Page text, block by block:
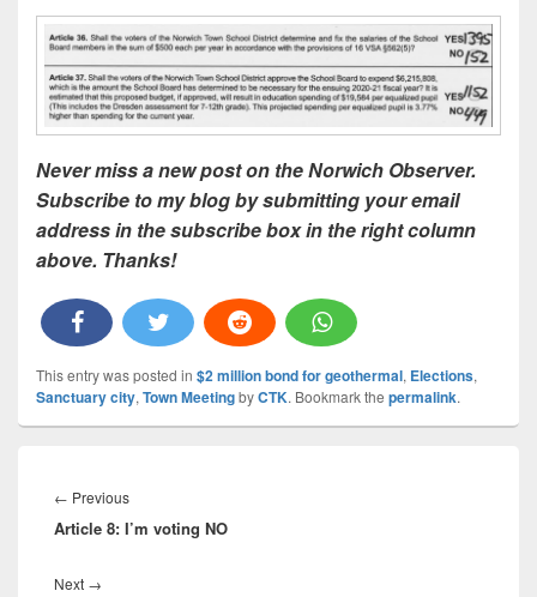
Never miss a new post on the Norwich Observer.
Subscribe to my blog by submitting your email
address in the subscribe box in the right column
above. Thanks!
This entry was posted in $2 million bond for geothermal, Elections,
Sanctuary city, Town MeetingbyCTK. Bookmark the permalink.
navigation
← PreviousPrevious
post:
Article 8: I’m voting NO
Next →